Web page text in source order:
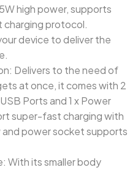
high power, supports
charging protocol.
device to deliver the
Delivers to the need of
at once, it comes with 2
Ports and 1 x Power
super-fast charging with
power socket supports
With its smaller body